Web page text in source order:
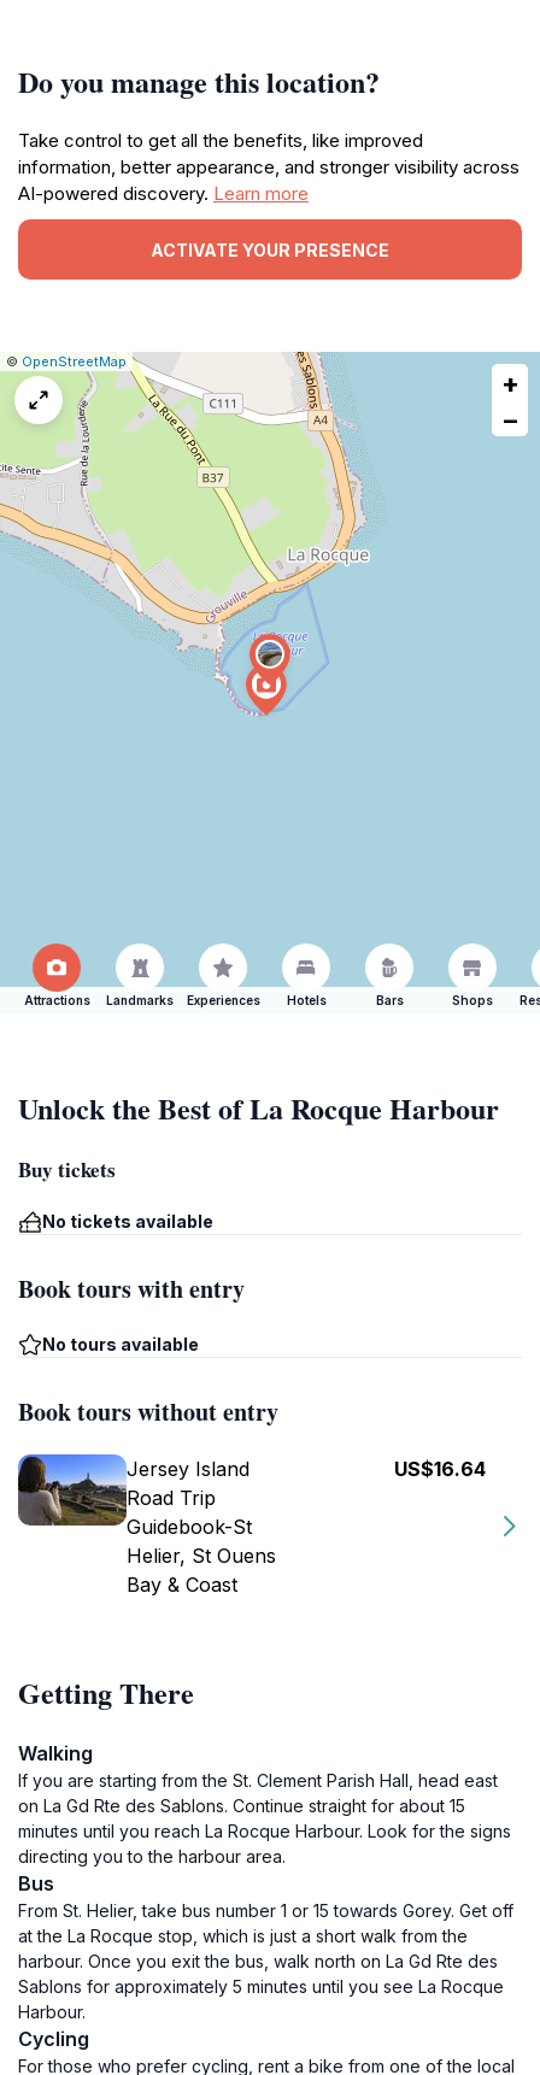
Do you manage this location?
Take control to get all the benefits, like improved
information, better appearance, and stronger visibility across
AI-powered discovery. Learn more
ACTIVATE YOUR PRESENCE
Leaflet
|© OpenStreetMap|Report
a
map
issue
+
−
Attractions Landmarks Experiences Hotels Bars Shops
Unlock the Best of La Rocque Harbour
Buy tickets
No tickets available
Book tours with entry
No tours available
Book tours without entry
Jersey Island
Road Trip
Guidebook-St
Helier, St Ouens
Bay & Coast
US$16.64
Getting There
Walking
If you are starting from the St. Clement Parish Hall, head east
on La Gd Rte des Sablons. Continue straight for about 15
minutes until you reach La Rocque Harbour. Look for the signs
directing you to the harbour area.
Bus
From St. Helier, take bus number 1 or 15 towards Gorey. Get off
at the La Rocque stop, which is just a short walk from the
harbour. Once you exit the bus, walk north on La Gd Rte des
Sablons for approximately 5 minutes until you see La Rocque
Harbour.
Cycling
For those who prefer cycling, rent a bike from one of the local